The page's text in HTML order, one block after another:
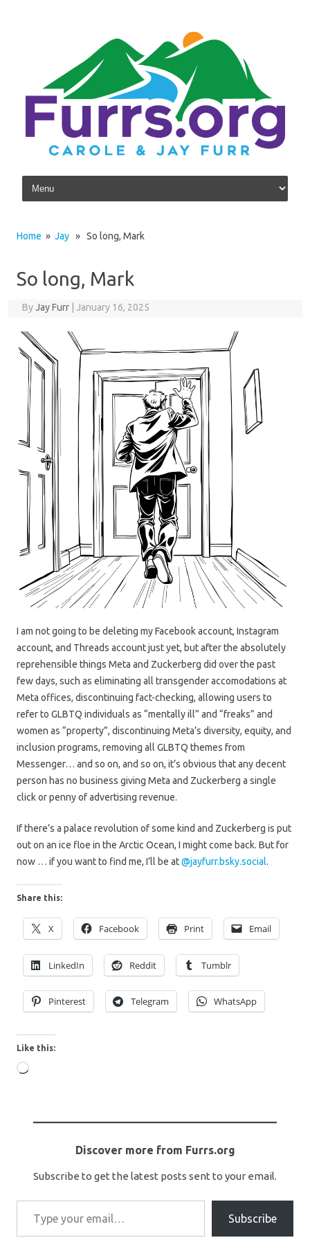
Skip to content
Home » Jay » So long, Mark
So long, Mark
ByJay Furr January 16, 2025
I am not going to be deleting my Facebook account, Instagram
account, and Threads account just yet, but after the absolutely
reprehensible things Meta and Zuckerberg did over the past
few days, such as eliminating all transgender accomodations at
Meta offices, discontinuing fact-checking, allowing users to
refer to GLBTQ individuals as “mentally ill” and “freaks” and
women as “property”, discontinuing Meta’s diversity, equity, and
inclusion programs, removing all GLBTQ themes from
Messenger… and so on, and so on, it’s obvious that any decent
person has no business giving Meta and Zuckerberg a single
click or penny of advertising revenue.
If there’s a palace revolution of some kind and Zuckerberg is put
out on an ice floe in the Arctic Ocean, I might come back. But for
now … if you want to find me, I’ll be at@jayfurr.bsky.social.
Share this:
X Facebook Print Email
LinkedIn Reddit Tumblr
Pinterest Telegram WhatsApp
Like this:
Loading…
Discover more from Furrs.org
Subscribe to get the latest posts sent to your email.
Type your email…
Subscribe